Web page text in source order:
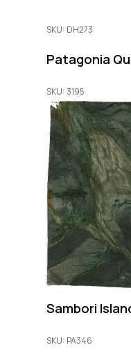
SKU: DH273
Patagonia
SKU: 3195
Sambori
SKU: PA346